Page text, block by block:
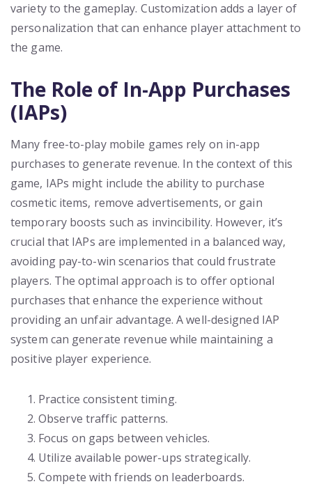
variety to the gameplay. Customization adds a layer of
personalization that can enhance player attachment to
the game.
The Role of In-App Purchases
(IAPs)
Many free-to-play mobile games rely on in-app
purchases to generate revenue. In the context of this
game, IAPs might include the ability to purchase
cosmetic items, remove advertisements, or gain
temporary boosts such as invincibility. However, it’s
crucial that IAPs are implemented in a balanced way,
avoiding pay-to-win scenarios that could frustrate
players. The optimal approach is to offer optional
purchases that enhance the experience without
providing an unfair advantage. A well-designed IAP
system can generate revenue while maintaining a
positive player experience.
Practice consistent timing.
Observe traffic patterns.
Focus on gaps between vehicles.
Utilize available power-ups strategically.
Compete with friends on leaderboards.